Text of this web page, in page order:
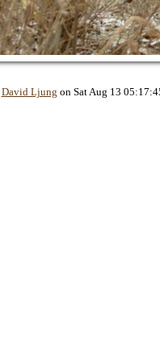
David Ljung on Sat Aug 13